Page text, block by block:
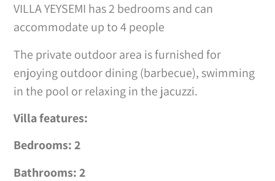
VILLA YEYSEMI has 2 bedrooms and can
accommodate up to 4 people
The private outdoor area is furnished for
enjoying outdoor dining (barbecue), swimming
in the pool or relaxing in the jacuzzi.
Villa features:
Bedrooms: 2
Bathrooms: 2